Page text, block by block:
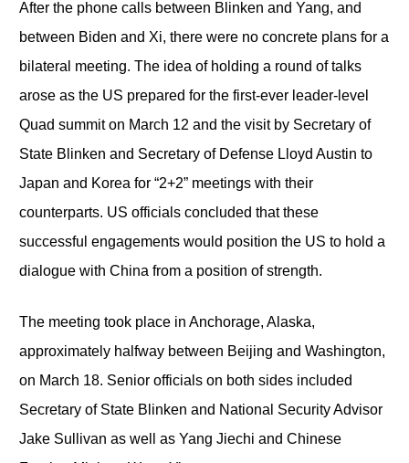
After the phone calls between Blinken and Yang, and
between Biden and Xi, there were no concrete plans for a
bilateral meeting. The idea of holding a round of talks
arose as the US prepared for the first-ever leader-level
Quad summit on March 12 and the visit by Secretary of
State Blinken and Secretary of Defense Lloyd Austin to
Japan and Korea for “2+2” meetings with their
counterparts. US officials concluded that these
successful engagements would position the US to hold a
dialogue with China from a position of strength.
The meeting took place in Anchorage, Alaska,
approximately halfway between Beijing and Washington,
on March 18. Senior officials on both sides included
Secretary of State Blinken and National Security Advisor
Jake Sullivan as well as Yang Jiechi and Chinese